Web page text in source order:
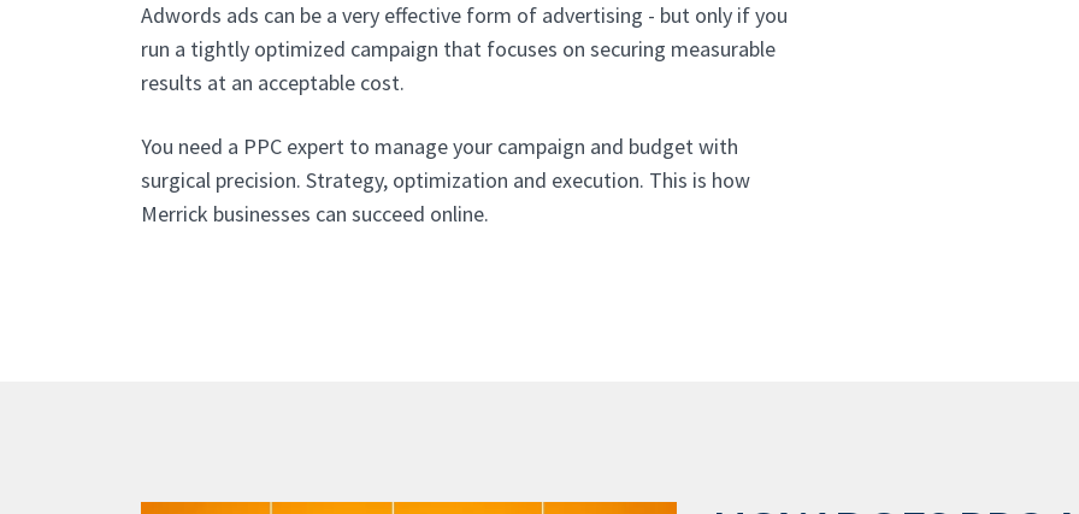
Adwords ads can be a very effective form of advertising - but only if you
run a tightly optimized campaign that focuses on securing measurable
results at an acceptable cost.
You need a PPC expert to manage your campaign and budget with
surgical precision. Strategy, optimization and execution. This is how
Merrick businesses can succeed online.